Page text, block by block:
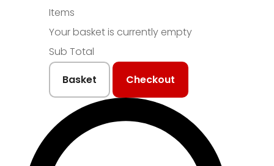
Items
Your basket is currently empty
Sub Total
Basket
Checkout